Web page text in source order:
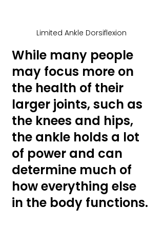
Limited Ankle Dorsiflexion
While many people
may focus more on
the health of their
larger joints, such as
the knees and hips,
the ankle holds a lot
of power and can
determine much of
how everything else
in the body functions.